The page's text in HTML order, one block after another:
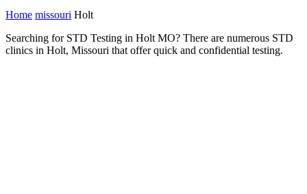
Home missouri Holt
Searching for STD Testing in Holt MO? There are numerous STD
clinics in Holt, Missouri that offer quick and confidential testing.